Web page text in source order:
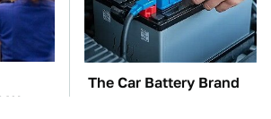
The Car Battery Brand